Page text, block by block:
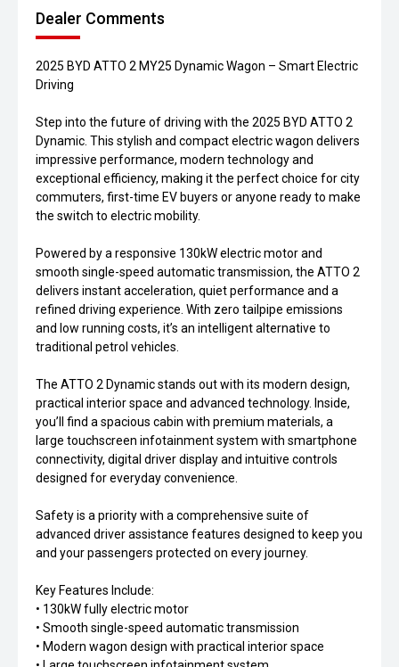
Dealer Comments
2025 BYD ATTO 2 MY25 Dynamic Wagon – Smart Electric
Driving
Step into the future of driving with the 2025 BYD ATTO 2
Dynamic. This stylish and compact electric wagon delivers
impressive performance, modern technology and
exceptional efficiency, making it the perfect choice for city
commuters, first-time EV buyers or anyone ready to make
the switch to electric mobility.
Powered by a responsive 130kW electric motor and
smooth single-speed automatic transmission, the ATTO 2
delivers instant acceleration, quiet performance and a
refined driving experience. With zero tailpipe emissions
and low running costs, it’s an intelligent alternative to
traditional petrol vehicles.
The ATTO 2 Dynamic stands out with its modern design,
practical interior space and advanced technology. Inside,
you’ll find a spacious cabin with premium materials, a
large touchscreen infotainment system with smartphone
connectivity, digital driver display and intuitive controls
designed for everyday convenience.
Safety is a priority with a comprehensive suite of
advanced driver assistance features designed to keep you
and your passengers protected on every journey.
Key Features Include:
• 130kW fully electric motor
• Smooth single-speed automatic transmission
• Modern wagon design with practical interior space